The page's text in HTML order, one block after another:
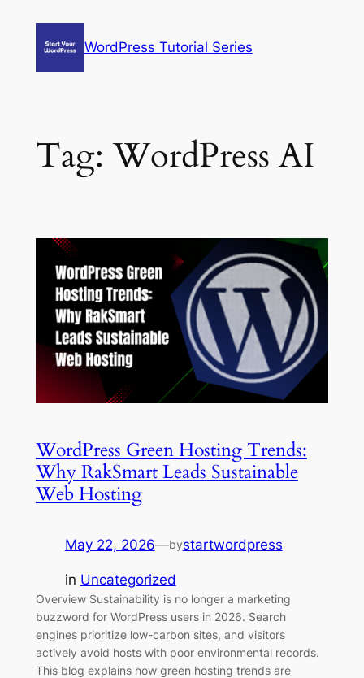
WordPress Tutorial Series
Tag:WordPress AI
WordPress Green Hosting Trends:
Why RakSmart Leads Sustainable
Web Hosting
May 22, 2026—bystartwordpress
in Uncategorized
Overview Sustainability is no longer a marketing
buzzword for WordPress users in 2026. Search
engines prioritize low-carbon sites, and visitors
actively avoid hosts with poor environmental records.
This blog explains how green hosting trends are